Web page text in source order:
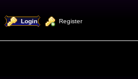
Login Register